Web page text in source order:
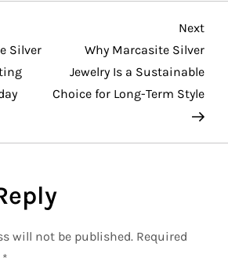
Silver
Post
Next
Why Marcasite Silver
Jewelry Is a Sustainable
Choice for Long-Term Style
will not be published. Required
*